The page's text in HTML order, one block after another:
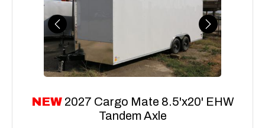
Previous Next
NEW 2027 Cargo Mate 8.5'x20' EHW
Tandem Axle